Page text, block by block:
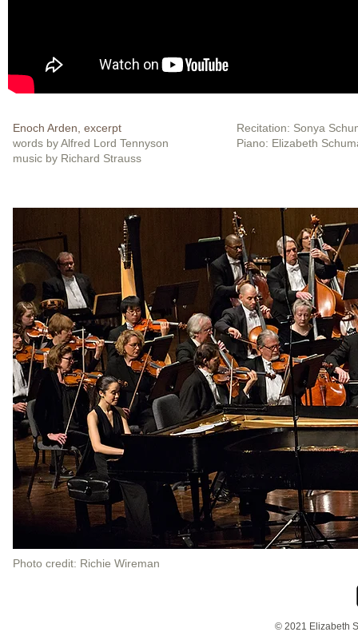
Enoch Arden, excerpt
words by Alfred Lord Tennyson
music by Richard Strauss
Recitation: Sonya
Piano: Elizabeth
Photo credit: Richie Wireman
© 2021 Elizabeth